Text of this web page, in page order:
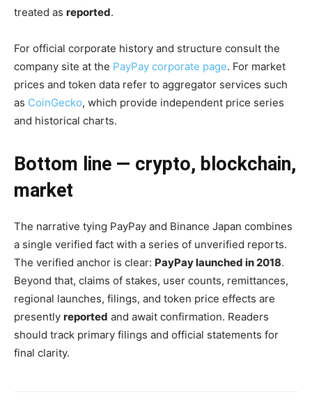
treated as reported.
For official corporate history and structure consult the
company site at the PayPay corporate page. For market
prices and token data refer to aggregator services such
as CoinGecko, which provide independent price series
and historical charts.
Bottom line — crypto, blockchain,
market
The narrative tying PayPay and Binance Japan combines
a single verified fact with a series of unverified reports.
The verified anchor is clear: PayPay launched in 2018.
Beyond that, claims of stakes, user counts, remittances,
regional launches, filings, and token price effects are
presently reported and await confirmation. Readers
should track primary filings and official statements for
final clarity.